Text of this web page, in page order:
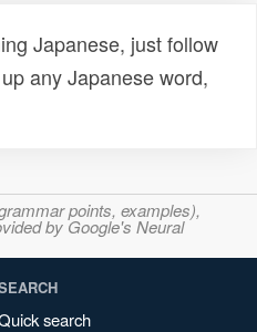
Japanese, just follow
any Japanese word,
points, examples),
by Google's Neural
search